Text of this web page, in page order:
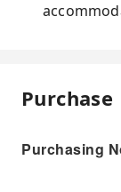
Purchasing